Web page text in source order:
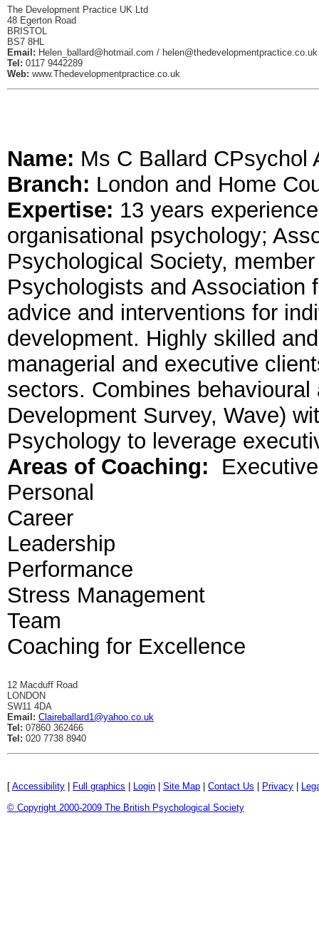
The Development Practice UK Ltd
48 Egerton Road
BRISTOL
BS7 8HL
Email: Helen_ballard@hotmail.com / helen@thedevelopmentpractice.co.uk
Tel: 0117 9442289
Web: www.Thedevelopmentpractice.co.uk
Name: Ms C Ballard CPsychol
Branch: London and Home
Expertise: 13 years
organisational psychology;
Psychological Society,
Psychologists and Association
advice and interventions for
development. Highly skilled
managerial and executive
sectors. Combines
Development Survey, Wave)
Psychology to leverage
Areas of Coaching: Executive
Personal
Career
Leadership
Performance
Stress Management
Team
Coaching for Excellence
12 Macduff Road
LONDON
SW11 4DA
Email: Claireballard1@yahoo.co.uk
Tel: 07860 362466
Tel: 020 7738 8940
[ Accessibility | Full graphics | Login | Site Map | Contact Us | Privacy |
© Copyright 2000-2009 The British Psychological Society